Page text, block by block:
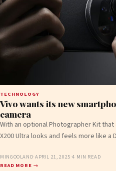
TECHNOLOGY
Vivo wants its new
camera
With an optional Photographer Kit
X200 Ultra looks and feels more like a
MINGOOLAND·APRIL 21, 2025·4 MIN READ
READ MORE →